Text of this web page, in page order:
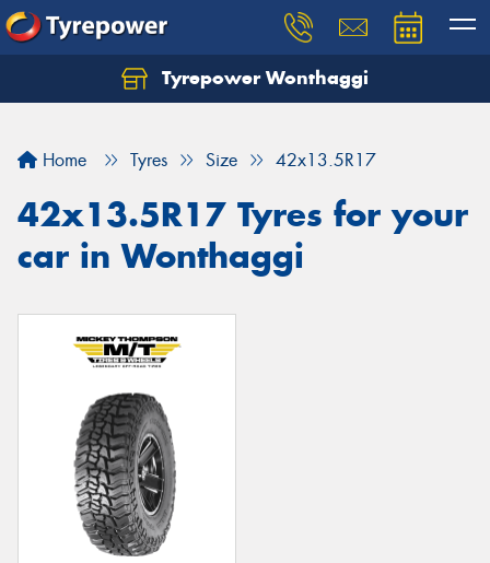
Tyrepower Wonthaggi
Home Tyres Size 42x13.5R17
42x13.5R17 Tyres for your
car in Wonthaggi